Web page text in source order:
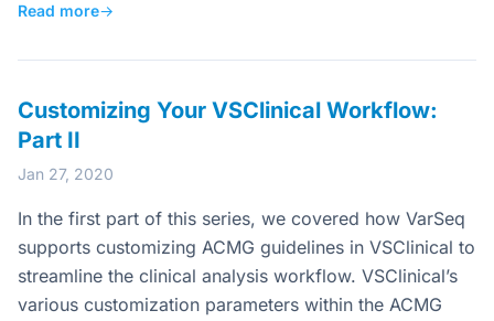
Read more→
Customizing Your VSClinical Workflow:
Part II
Jan 27, 2020
In the first part of this series, we covered how VarSeq
supports customizing ACMG guidelines in VSClinical to
streamline the clinical analysis workflow. VSClinical’s
various customization parameters within the ACMG